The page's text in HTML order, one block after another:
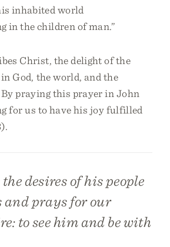
inhabited world
in the children of man.”
Christ, the delight of the
God, the world, and the
praying this prayer in John
for us to have his joy fulfilled
desires of his people
and prays for our
to see him and be with